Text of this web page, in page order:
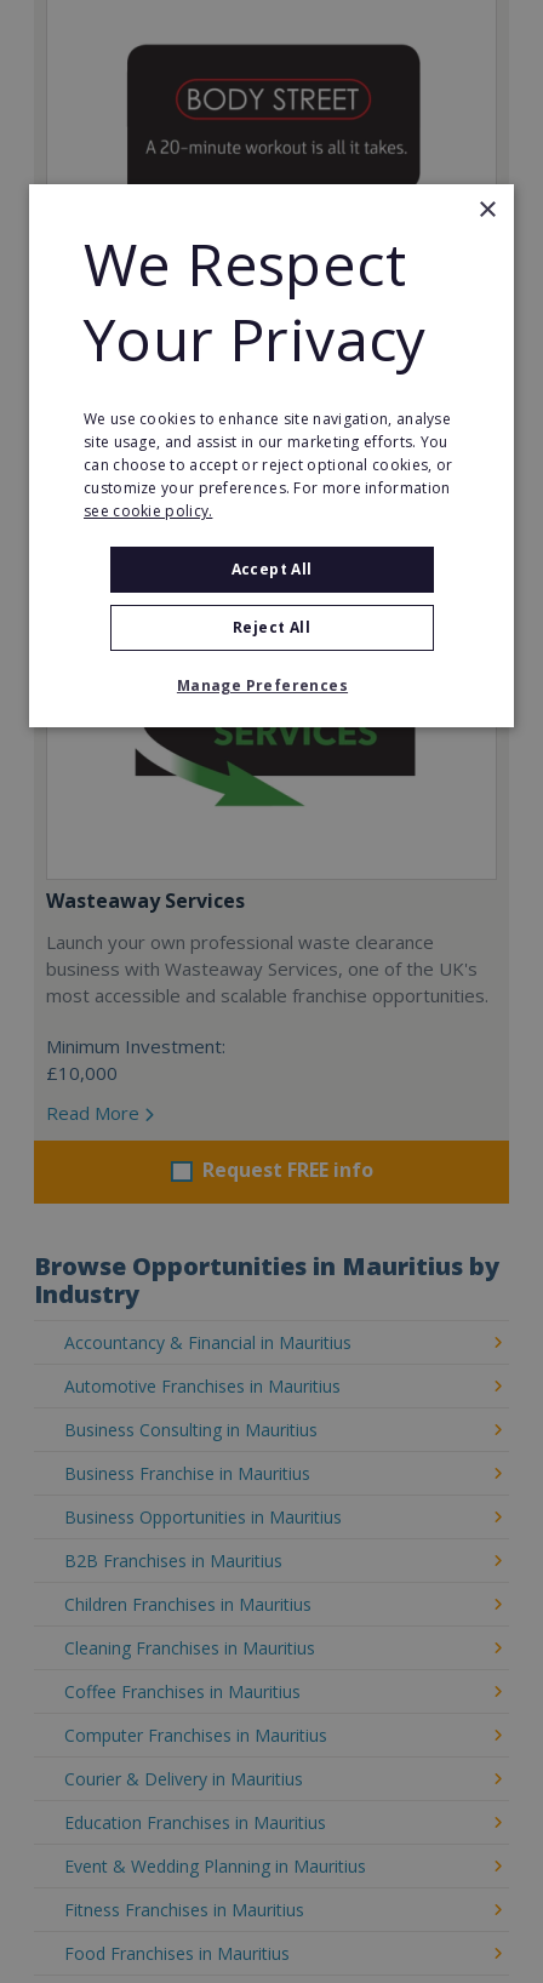
Bodystreet
Establish your own cutting-edge Bodystreet fitness
franchise today!
£10,000
Read More
Request FREE info
Wasteaway Services
Launch your own professional waste clearance
business with Wasteaway Services, one of the UK's
most accessible and scalable franchise opportunities.
Minimum Investment:
£10,000
Read More
Request FREE info
Browse Opportunities in Mauritius by
Industry
Accountancy & Financial in Mauritius
Automotive Franchises in Mauritius
Business Consulting in Mauritius
Business Franchise in Mauritius
Business Opportunities in Mauritius
B2B Franchises in Mauritius
Children Franchises in Mauritius
Cleaning Franchises in Mauritius
Coffee Franchises in Mauritius
Computer Franchises in Mauritius
Courier & Delivery in Mauritius
Education Franchises in Mauritius
Event & Wedding Planning in Mauritius
Fitness Franchises in Mauritius
Food Franchises in Mauritius
×
We Respect
Your Privacy
We use cookies to enhance site navigation, analyse
site usage, and assist in our marketing efforts. You
can choose to accept or reject optional cookies, or
customize your preferences. For more information
see cookie policy.
Accept All
Reject All
Manage Preferences